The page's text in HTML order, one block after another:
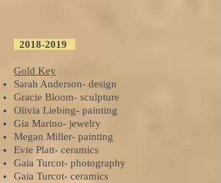
2018-2019
Gold Key
Sarah Anderson- design
Gracie Bloom- sculpture
Olivia Liebing- painting
Gia Marino- jewelry
Megan Miller- painting
Evie Platt- ceramics
Gaia Turcot- photography
Gaia Turcot- ceramics